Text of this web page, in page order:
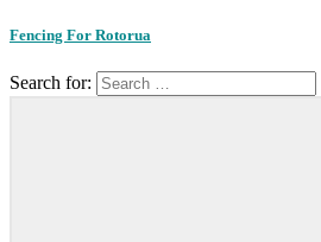
Fencing For Rotorua
Search for: